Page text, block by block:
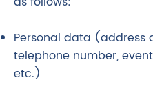
Personal data (address
telephone number,
etc.)